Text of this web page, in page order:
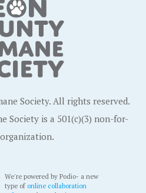
Society. All rights reserved.
Society is a 501(c)(3) non-for-
We're powered by Podio- a new
type ofonline collaboration